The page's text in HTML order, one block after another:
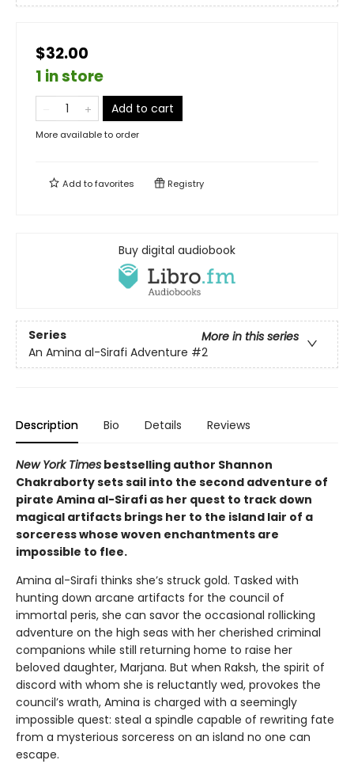
$32.00
1 in store
Add to cart
More available to order
Add tofavorites Registry
Buy digital audiobook
Series
More in this series
An Amina al-Sirafi Adventure #2
Description Bio Details Reviews
New York Times bestselling author Shannon
Chakraborty sets sail into the second adventure of
pirate Amina al-Sirafi as her quest to track down
magical artifacts brings her to the island lair of a
sorceress whose woven enchantments are
impossible to flee.
Amina al-Sirafi thinks she’s struck gold. Tasked with
hunting down arcane artifacts for the council of
immortal peris, she can savor the occasional rollicking
adventure on the high seas with her cherished criminal
companions while still returning home to raise her
beloved daughter, Marjana. But when Raksh, the spirit of
discord with whom she is reluctantly wed, provokes the
council’s wrath, Amina is charged with a seemingly
impossible quest: steal a spindle capable of rewriting fate
from a mysterious sorceress on an island no one can
escape.